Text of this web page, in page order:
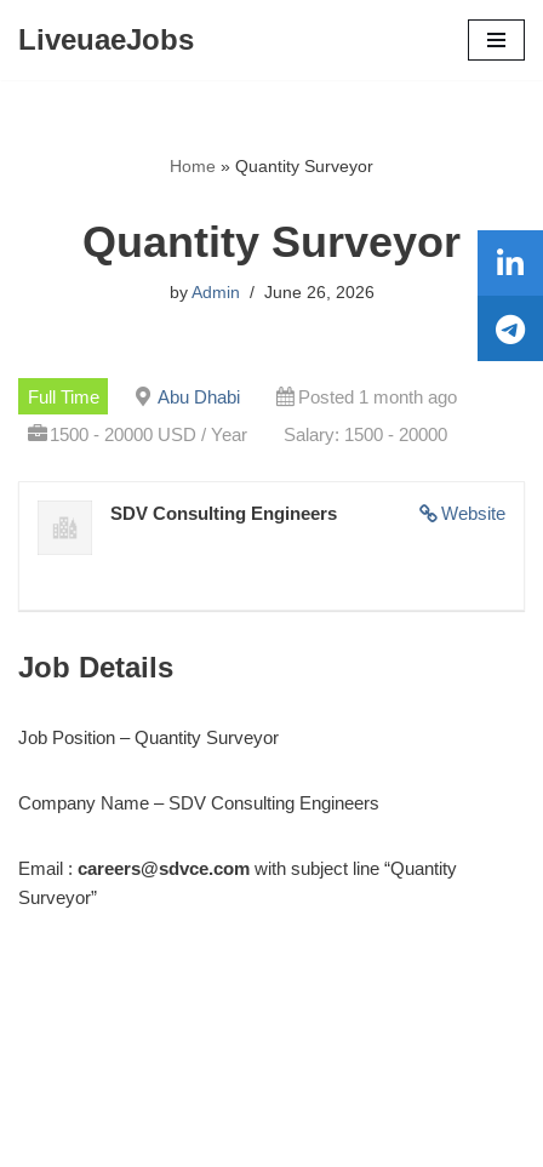
LiveuaeJobs
Home » Quantity Surveyor
Quantity Surveyor
by Admin June 26, 2026
Full Time Abu Dhabi
Posted 1 month ago
1500 - 20000 USD / Year
Salary: 1500 - 20000
Website
SDV Consulting Engineers
Job Details
Job Position – Quantity Surveyor
Company Name – SDV Consulting Engineers
Email : careers@sdvce.com with subject line “Quantity
Surveyor”